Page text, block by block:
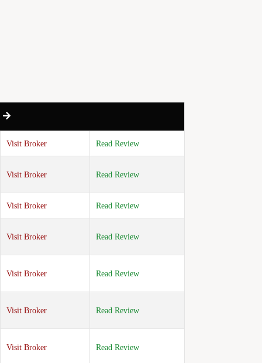
Visit Broker Read Review
Visit Broker Read Review
Visit Broker Read Review
Visit Broker Read Review
Visit Broker Read Review
Visit Broker Read Review
Visit Broker Read Review